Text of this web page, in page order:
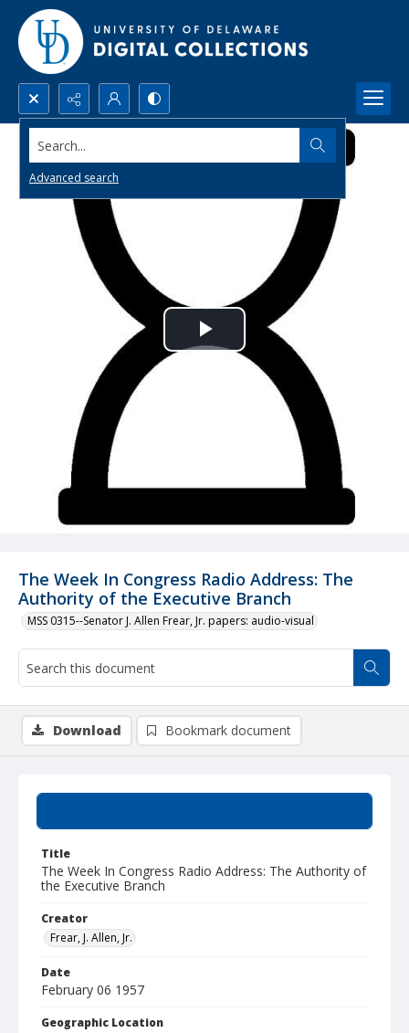
Search...
Advanced search
The Week In Congress Radio Address: The
Authority of the Executive Branch
MSS 0315--Senator J. Allen Frear, Jr. papers: audio-visual
Play
Video
Title
The Week In Congress Radio Address: The Authority of
the Executive Branch
Creator
Frear, J. Allen, Jr.
Date
February 06 1957
Geographic Location
Download Bookmark document